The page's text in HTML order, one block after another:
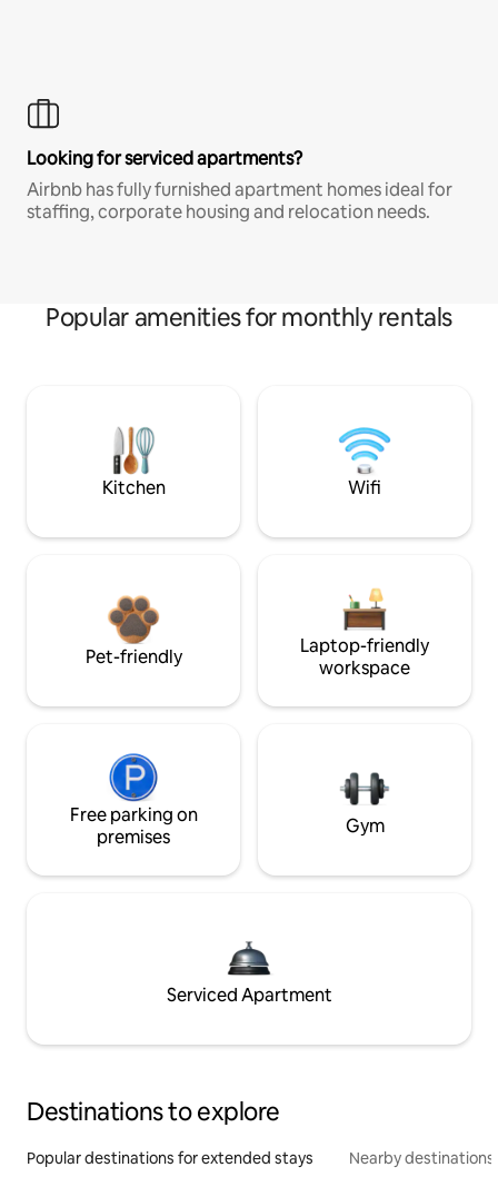
Looking for serviced apartments?
Airbnb has fully furnished apartment homes ideal for
staffing, corporate housing and relocation needs.
Popular amenities for monthly rentals
Kitchen Wifi
Pet-friendly
Laptop-friendly
workspace
Free parking on
premises
Gym
Serviced Apartment
Destinations to explore
Popular destinations for extended stays Nearby destinations